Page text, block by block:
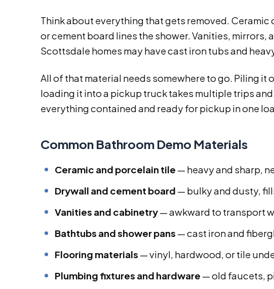
Think about everything that gets removed.
or cement board lines the shower. Vanities,
Scottsdale homes may have cast iron tubs and
All of that material needs somewhere to go. Piling it
loading it into a pickup truck takes multiple trips
everything contained and ready for pickup in one
Common Bathroom Demo Materials
Ceramic and porcelain tile — heavy and sharp,
Drywall and cement board — bulky and dusty,
Vanities and cabinetry— awkward to transport
Bathtubs and shower pans — cast iron and
Flooring materials — vinyl, hardwood, or tile
Plumbing fixtures and hardware — old faucets,